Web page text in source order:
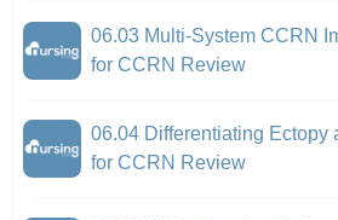
06.03 Multi-System CCRN
for CCRN Review
06.04 Differentiating Ectopy
for CCRN Review